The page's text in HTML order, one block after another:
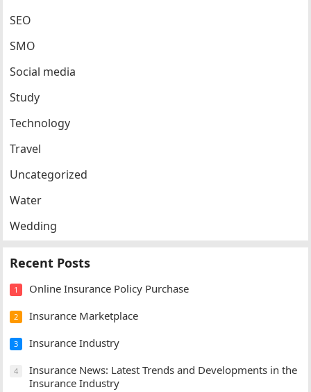
SEO
SMO
Social media
Study
Technology
Travel
Uncategorized
Water
Wedding
Recent Posts
1 Online Insurance Policy Purchase
2 Insurance Marketplace
3 Insurance Industry
4
Insurance News: Latest Trends and Developments in the
Insurance Industry